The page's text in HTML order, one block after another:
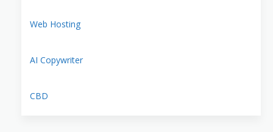
Web Hosting
AI Copywriter
CBD